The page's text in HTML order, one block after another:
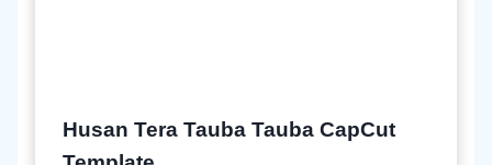
Husan Tera Tauba Tauba CapCut